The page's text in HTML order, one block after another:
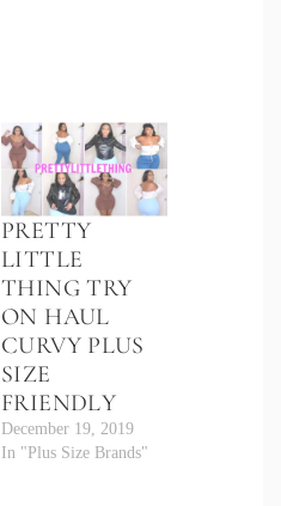
PRETTY
LITTLE
THING TRY
ON HAUL
CURVY PLUS
SIZE
FRIENDLY
December 19, 2019
In "Plus Size Brands"